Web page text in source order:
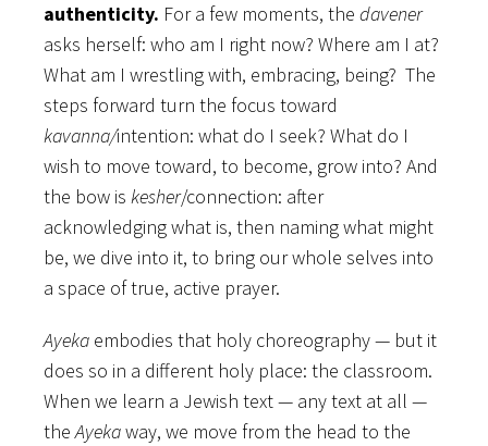
authenticity. For a few moments, the davener
asks herself: who am I right now? Where am I at?
What am I wrestling with, embracing, being? The
steps forward turn the focus toward
kavanna/intention: what do I seek? What do I
wish to move toward, to become, grow into? And
the bow is kesher/connection: after
acknowledging what is, then naming what might
be, we dive into it, to bring our whole selves into
a space of true, active prayer.
Ayeka embodies that holy choreography — but it
does so in a different holy place: the classroom.
When we learn a Jewish text — any text at all —
theAyekaway, we move from the head to the